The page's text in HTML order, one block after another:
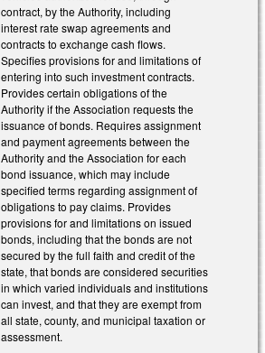
contract, by the Authority, including
interest rate swap agreements and
contracts to exchange cash flows.
Specifies provisions for and limitations of
entering into such investment contracts.
Provides certain obligations of the
Authority if the Association requests the
issuance of bonds. Requires assignment
and payment agreements between the
Authority and the Association for each
bond issuance, which may include
specified terms regarding assignment of
obligations to pay claims. Provides
provisions for and limitations on issued
bonds, including that the bonds are not
secured by the full faith and credit of the
state, that bonds are considered securities
in which varied individuals and institutions
can invest, and that they are exempt from
all state, county, and municipal taxation or
assessment.